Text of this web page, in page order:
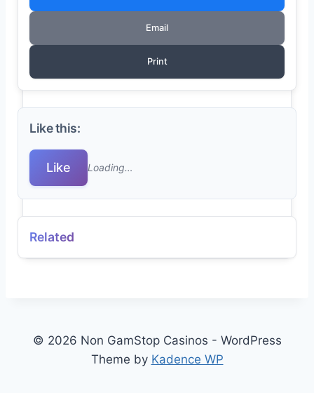
Email
Print
Like this:
Like Loading…
Related
© 2026 Non GamStop Casinos - WordPress
Theme by Kadence WP